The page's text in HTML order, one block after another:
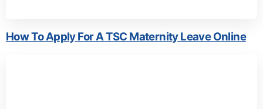
How To Apply For A TSC Maternity Leave Online